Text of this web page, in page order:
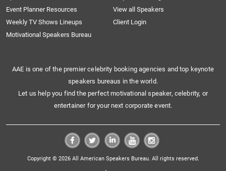
Event Planner Resources
View all Speakers
Weekly TV Shows Lineups
Client Login
Motivational Speakers Bureau
AAE is one of the premier celebrity booking agencies and top keynote
speakers bureaus in the world.
Let us help you find the perfect motivational speaker, celebrity, or
entertainer for your next corporate event.
Copyright © 2026 All American Speakers Bureau. All rights reserved.